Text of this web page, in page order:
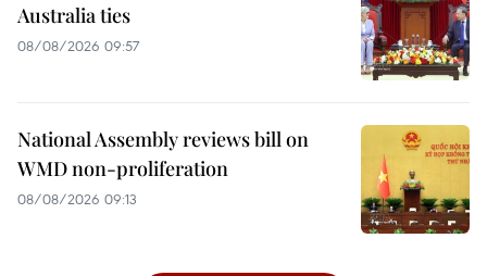
Australia ties
08/08/2026 09:57
National Assembly reviews bill on
WMD non-proliferation
08/08/2026 09:13